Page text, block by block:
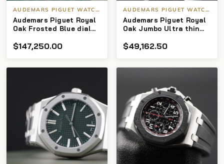
AUDEMARS PIGUET WATCHES
Audemars Piguet Royal
Oak Frosted Blue dial
papers
$147,250.00
AUDEMARS PIGUET WATCHES
Audemars Piguet Royal
Oak Jumbo Ultra thin
$49,162.50